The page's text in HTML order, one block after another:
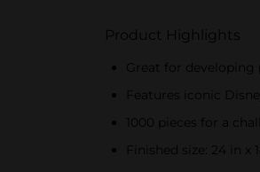
Product Highlights
Great for developing
Features iconic
1000 pieces for a
Finished size: 24 in